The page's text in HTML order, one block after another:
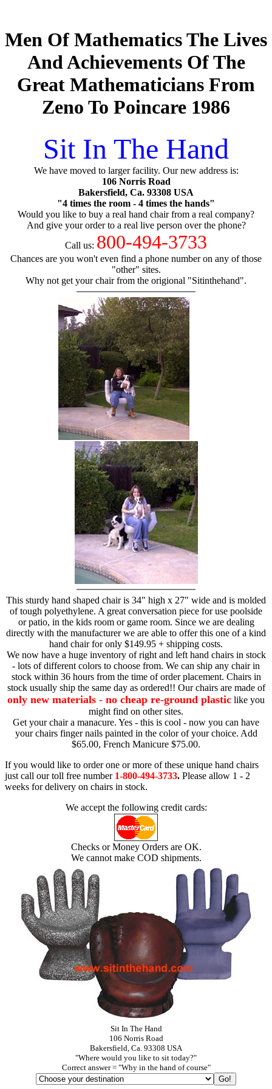
Men Of Mathematics The Lives
And Achievements Of The
Great Mathematicians From
Zeno To Poincare 1986
Sit In The Hand
We have moved to larger facility. Our new address is:
106 Norris Road
Bakersfield, Ca. 93308 USA
"4 times the room - 4 times the hands"
Would you like to buy a real hand chair from a real company?
And give your order to a real live person over the phone?
Call us: 800-494-3733
Chances are you won't even find a phone number on any of those
"other" sites.
Why not get your chair from the origional "Sitinthehand".
This sturdy hand shaped chair is 34" high x 27" wide and is molded
of tough polyethylene. A great conversation piece for use poolside
or patio, in the kids room or game room. Since we are dealing
directly with the manufacturer we are able to offer this one of a kind
hand chair for only $149.95 + shipping costs.
We now have a huge inventory of right and left hand chairs in stock
- lots of different colors to choose from. We can ship any chair in
stock within 36 hours from the time of order placement. Chairs in
stock usually ship the same day as ordered!! Our chairs are made of
only new materials - no cheap re-ground plastic like you
might find on other sites.
Get your chair a manacure. Yes - this is cool - now you can have
your chairs finger nails painted in the color of your choice. Add
$65.00, French Manicure $75.00.
If you would like to order one or more of these unique hand chairs
just call our toll free number 1-800-494-3733. Please allow 1 - 2
weeks for delivery on chairs in stock.
We accept the following credit cards:
Checks or Money Orders are OK.
We cannot make COD shipments.
Sit In The Hand
106 Norris Road
Bakersfield, Ca. 93308 USA
"Where would you like to sit today?"
Correct answer = "Why in the hand of course"